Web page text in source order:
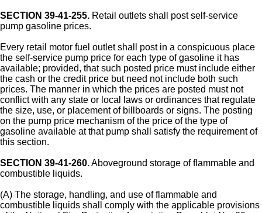
SECTION 39-41-255. Retail outlets shall post self-service
pump gasoline prices.
Every retail motor fuel outlet shall post in a conspicuous place
the self-service pump price for each type of gasoline it has
available; provided, that such posted price must include either
the cash or the credit price but need not include both such
prices. The manner in which the prices are posted must not
conflict with any state or local laws or ordinances that regulate
the size, use, or placement of billboards or signs. The posting
on the pump price mechanism of the price of the type of
gasoline available at that pump shall satisfy the requirement of
this section.
SECTION 39-41-260.Aboveground storage of flammable and
combustible liquids.
(A) The storage, handling, and use of flammable and
combustible liquids shall comply with the applicable provisions